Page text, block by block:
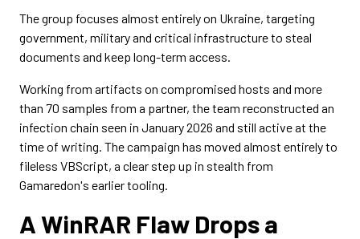
The group focuses almost entirely on Ukraine, targeting
government, military and critical infrastructure to steal
documents and keep long-term access.
Working from artifacts on compromised hosts and more
than 70 samples from a partner, the team reconstructed an
infection chain seen in January 2026 and still active at the
time of writing. The campaign has moved almost entirely to
fileless VBScript, a clear step up in stealth from
Gamaredon's earlier tooling.
A WinRAR Flaw Drops a